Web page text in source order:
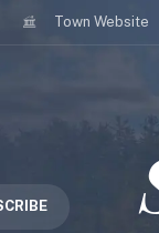
Town Website